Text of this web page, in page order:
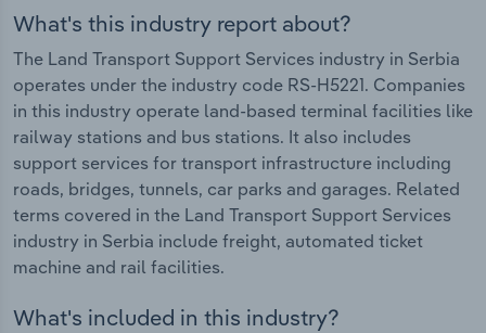
What's this industry report about?
The Land Transport Support Services industry in Serbia
operates under the industry code RS-H5221. Companies
in this industry operate land-based terminal facilities like
railway stations and bus stations. It also includes
support services for transport infrastructure including
roads, bridges, tunnels, car parks and garages. Related
terms covered in the Land Transport Support Services
industry in Serbia include freight, automated ticket
machine and rail facilities.
What's included in this industry?